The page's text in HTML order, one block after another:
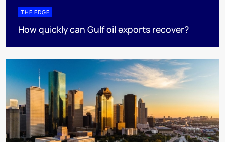
THE EDGE
How quickly can Gulf oil exports recover?